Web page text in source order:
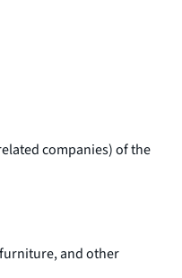
companies) of the
furniture, and other